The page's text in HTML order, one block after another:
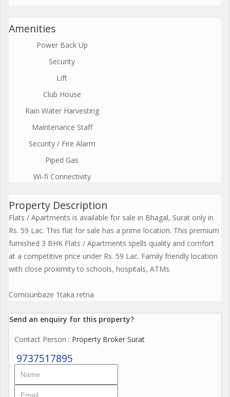
Amenities
Power Back Up
Security
Lift
Club House
Rain Water Harvesting
Maintenance Staff
Security / Fire Alarm
Piped Gas
Wi-fi Connectivity
Property Description
Flats / Apartments is available for sale in Bhagal, Surat only in
Rs. 59 Lac. This flat for sale has a prime location. This premium
furnished 3 BHK Flats / Apartments spells quality and comfort
at a competitive price under Rs. 59 Lac. Family friendly location
with close proximity to schools, hospitals, ATMs.
Comisunbaze 1taka retna
Send an enquiry for this property?
Contact Person : Property Broker Surat
9737517895